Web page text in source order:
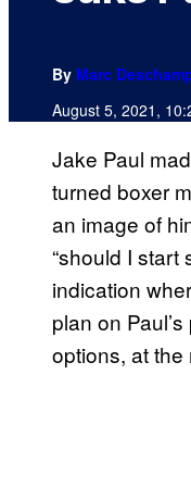
By Marc
August 5, 2021,
Jake Paul
turned boxer
an image of
“should I start
indication
plan on
options, at the